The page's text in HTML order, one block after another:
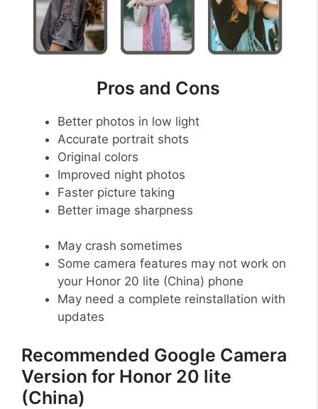
Pros and Cons
Better photos in low light
Accurate portrait shots
Original colors
Improved night photos
Faster picture taking
Better image sharpness
May crash sometimes
Some camera features may not work on
your Honor 20 lite (China) phone
May need a complete reinstallation with
updates
Recommended Google Camera
Version for Honor 20 lite
(China)